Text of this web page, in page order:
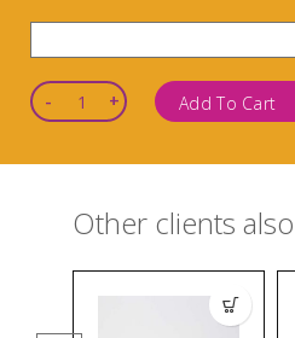
Quantity Add To Cart
Other clients